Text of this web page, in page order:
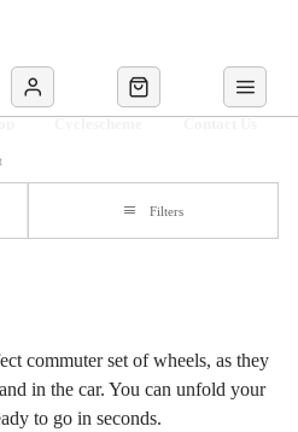
Filters
commuter set of wheels, as they
in the car. You can unfold your
to go in seconds.